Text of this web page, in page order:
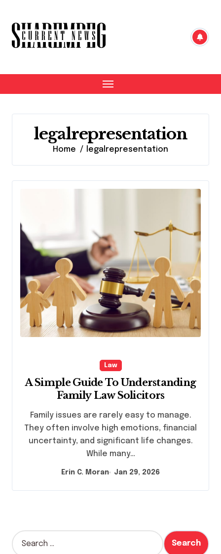
content
legalrepresentation
Home legalrepresentation
Law
A Simple Guide To Understanding
Family Law Solicitors
Family issues are rarely easy to manage.
They often involve high emotions, financial
uncertainty, and significant life changes.
While many…
Erin C. Moran Jan 29, 2026
S
e